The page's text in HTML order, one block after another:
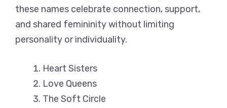
these names celebrate connection, support,
and shared femininity without limiting
personality or individuality.
Heart Sisters
Love Queens
The Soft Circle